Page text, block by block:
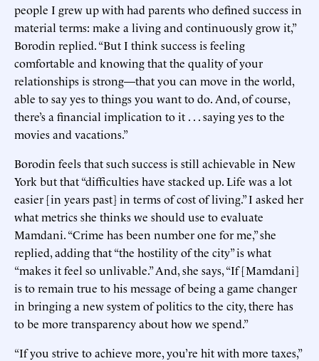
people I grew up with had parents who defined success in
material terms: make a living and continuously grow it,”
Borodin replied. “But I think success is feeling
comfortable and knowing that the quality of your
relationships is strong—that you can move in the world,
able to say yes to things you want to do. And, of course,
there’s a financial implication to it . . . saying yes to the
movies and vacations.”
Borodin feels that such success is still achievable in New
York but that “difficulties have stacked up. Life was a lot
easier [in years past] in terms of cost of living.” I asked her
what metrics she thinks we should use to evaluate
Mamdani. “Crime has been number one for me,” she
replied, adding that “the hostility of the city” is what
“makes it feel so unlivable.” And, she says, “If [Mamdani]
is to remain true to his message of being a game changer
in bringing a new system of politics to the city, there has
to be more transparency about how we spend.”
“If you strive to achieve more, you’re hit with more taxes,”